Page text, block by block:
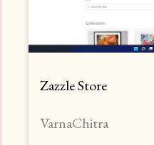
Zazzle Store
VarnaChitra